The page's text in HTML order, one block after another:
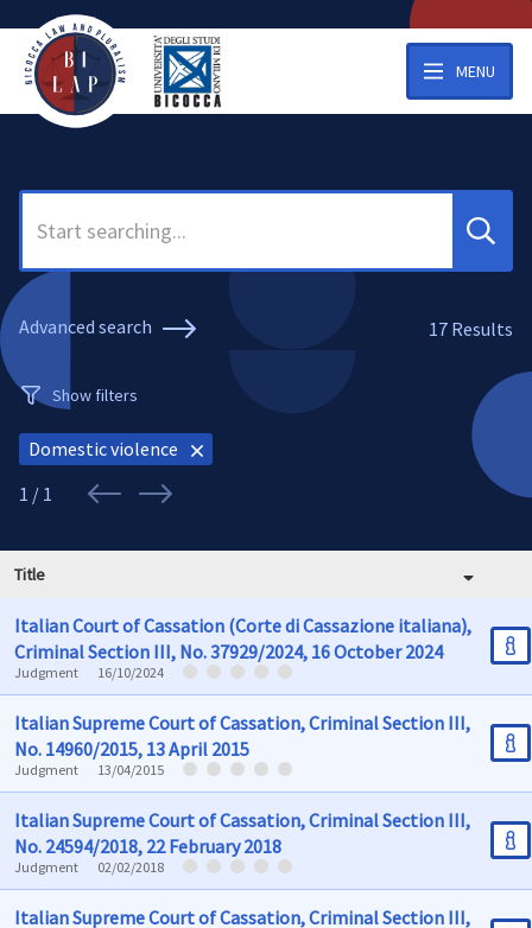
MENU
Search
Advanced search 17 Results
Show filters
Domestic violence
1 / 1
Title
Italian Court of Cassation (Corte di Cassazione italiana),
Criminal Section III, No. 37929/2024, 16 October 2024
Judgment 16/10/2024
Italian Supreme Court of Cassation, Criminal Section III,
No. 14960/2015, 13 April 2015
Judgment 13/04/2015
Italian Supreme Court of Cassation, Criminal Section III,
No. 24594/2018, 22 February 2018
Judgment 02/02/2018
Italian Supreme Court of Cassation, Criminal Section III,